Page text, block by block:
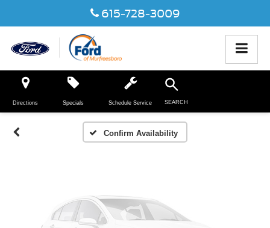
615-728-3009
Directions Specials Schedule Service SEARCH
Confirm Availability
Vehicle Photos
Unavailable
Please Check Back Soon